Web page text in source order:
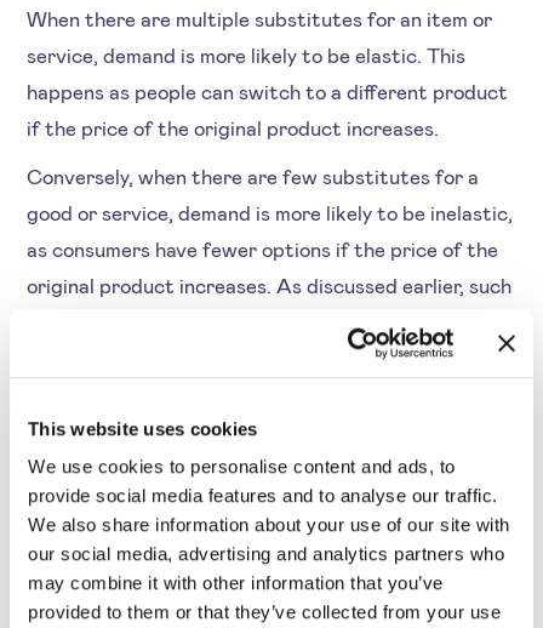
This website uses cookies
We use cookies to personalise content and ads, to
provide social media features and to analyse our traffic.
We also share information about your use of our site with
our social media, advertising and analytics partners who
may combine it with other information that you’ve
provided to them or that they’ve collected from your use
When there are multiple substitutes for an item or
service, demand is more likely to be elastic. This
happens as people can switch to a different product
if the price of the original product increases.
Conversely, when there are few substitutes for a
good or service, demand is more likely to be inelastic,
as consumers have fewer options if the price of the
original product increases. As discussed earlier, such
products are necessities that people will continue
4. Time frame
Another aspect of elasticity vs inelastic demand is
how quickly it responds after the price change. In